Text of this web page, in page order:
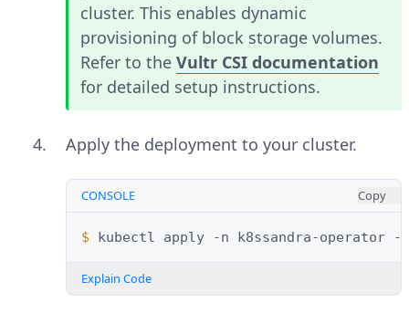
cluster. This enables dynamic
provisioning of block storage volumes.
Refer to the Vultr CSI documentation
for detailed setup instructions.
Apply the deployment to your cluster.
CONSOLE Copy
$ kubectl apply -n k8ssandra-operator -f
Explain Code